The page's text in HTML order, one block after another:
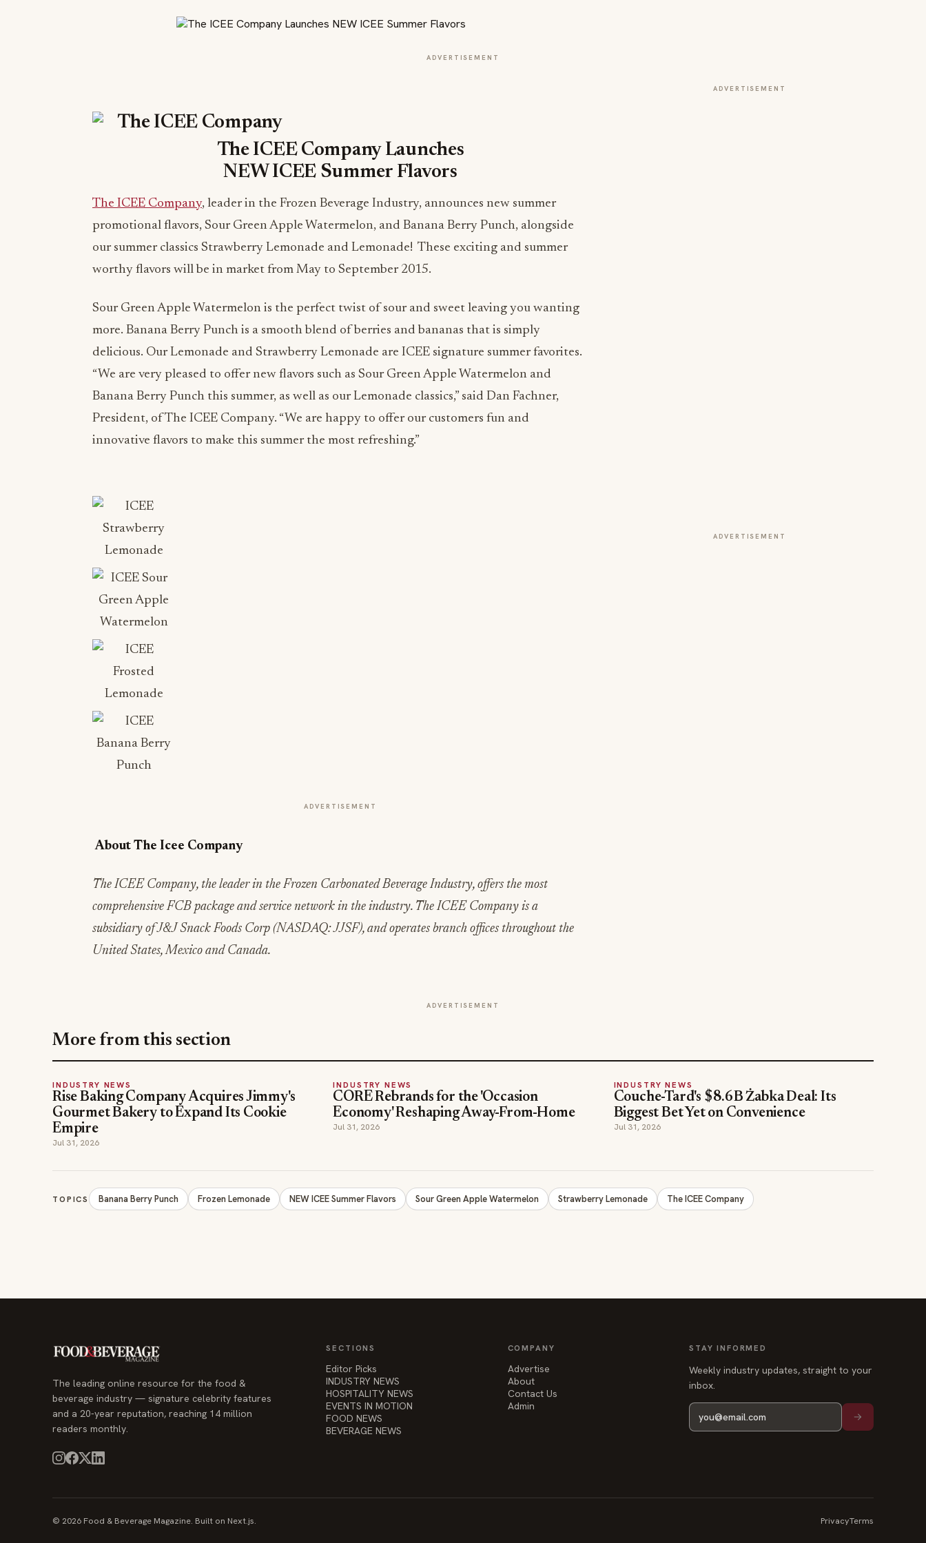
ADVERTISEMENT
The ICEE Company Launches
NEW ICEE Summer Flavors
The ICEE Company, leader in the Frozen Beverage Industry, announces new summer
promotional flavors, Sour Green Apple Watermelon, and Banana Berry Punch, alongside
our summer classics Strawberry Lemonade and Lemonade! These exciting and summer
worthy flavors will be in market from May to September 2015.
Sour Green Apple Watermelon is the perfect twist of sour and sweet leaving you wanting
more. Banana Berry Punch is a smooth blend of berries and bananas that is simply
delicious. Our Lemonade and Strawberry Lemonade are ICEE signature summer favorites.
“We are very pleased to offer new flavors such as Sour Green Apple Watermelon and
Banana Berry Punch this summer, as well as our Lemonade classics,” said Dan Fachner,
President, of The ICEE Company. “We are happy to offer our customers fun and
innovative flavors to make this summer the most refreshing.”
ADVERTISEMENT
About The Icee Company
The ICEE Company, the leader in the Frozen Carbonated Beverage Industry, offers the most
comprehensive FCB package and service network in the industry. The ICEE Company is a
subsidiary of J&J Snack Foods Corp (NASDAQ: JJSF), and operates branch offices throughout the
United States, Mexico and Canada.
ADVERTISEMENT
ADVERTISEMENT
ADVERTISEMENT
More from this section
INDUSTRY NEWS
Rise Baking Company Acquires Jimmy's
Gourmet Bakery to Expand Its Cookie
Empire
Jul 31, 2026
INDUSTRY NEWS
CORE Rebrands for the 'Occasion
Economy' Reshaping Away-From-Home
Jul 31, 2026
INDUSTRY NEWS
Couche-Tard's $8.6B Żabka Deal: Its
Biggest Bet Yet on Convenience
Jul 31, 2026
TOPICS Banana Berry Punch Frozen Lemonade NEW ICEE Summer Flavors Sour Green Apple Watermelon Strawberry Lemonade The ICEE Company
The leading online resource for the food &
beverage industry — signature celebrity features
and a 20-year reputation, reaching 14 million
readers monthly.
SECTIONS
Editor Picks
INDUSTRY NEWS
HOSPITALITY NEWS
EVENTS IN MOTION
FOOD NEWS
BEVERAGE NEWS
COMPANY
Advertise
About
Contact Us
Admin
STAY INFORMED
Weekly industry updates, straight to your
inbox.
© 2026 Food & Beverage Magazine. Built on Next.js. PrivacyTerms